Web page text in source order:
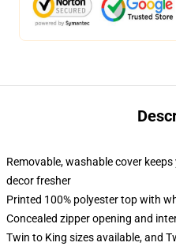
Removable, washable cover
decor fresher
Printed 100% polyester top with
Concealed zipper opening and
Twin to King sizes available, and